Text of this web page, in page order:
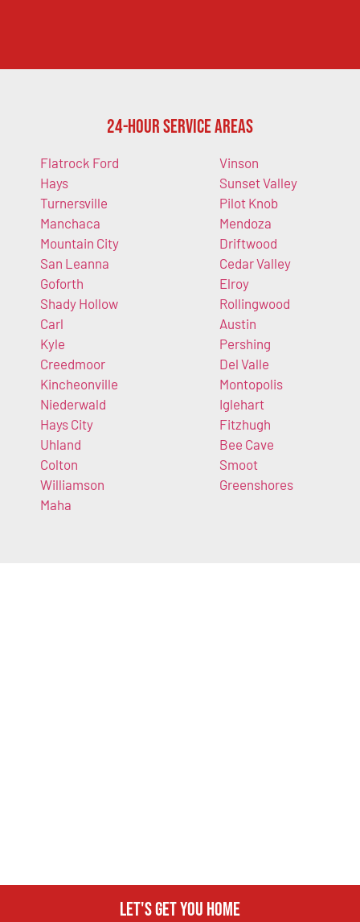
24-Hour Service Areas
Flatrock Ford
Hays
Turnersville
Manchaca
Mountain City
San Leanna
Goforth
Shady Hollow
Carl
Kyle
Creedmoor
Kincheonville
Niederwald
Hays City
Uhland
Colton
Williamson
Maha
Vinson
Sunset Valley
Pilot Knob
Mendoza
Driftwood
Cedar Valley
Elroy
Rollingwood
Austin
Pershing
Del Valle
Montopolis
Iglehart
Fitzhugh
Bee Cave
Smoot
Greenshores
Let's get you home